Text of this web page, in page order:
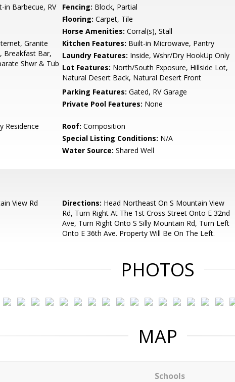
in Barbecue, RV
Fencing: Block, Partial
Flooring: Carpet, Tile
Horse Amenities: Corral(s), Stall
Granite
Breakfast Bar,
Shwr & Tub
Kitchen Features: Built-in Microwave, Pantry
Laundry Features: Inside, Wshr/Dry HookUp Only
Lot Features: North/South Exposure, Hillside Lot,
Natural Desert Back, Natural Desert Front
Parking Features: Gated, RV Garage
Private Pool Features: None
Residence Roof: Composition
Special Listing Conditions: N/A
Water Source: Shared Well
View Rd Directions: Head Northeast On S Mountain View
Rd, Turn Right At The 1st Cross Street Onto E 32nd
Ave, Turn Right Onto S Silly Mountain Rd, Turn Left
Onto E 36th Ave. Property Will Be On The Left.
PHOTOS
MAP
Schools